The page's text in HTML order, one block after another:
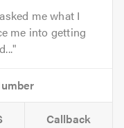
me what I
me into getting
Callback